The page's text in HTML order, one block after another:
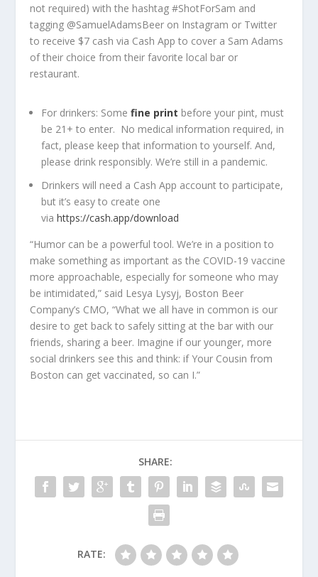
not required) with the hashtag #ShotForSam and
tagging @SamuelAdamsBeer on Instagram or Twitter
to receive $7 cash via Cash App to cover a Sam Adams
of their choice from their favorite local bar or
restaurant.
For drinkers: Somefine print before your pint, must
be 21+ to enter. No medical information required, in
fact, please keep that information to yourself. And,
please drink responsibly. We’re still in a pandemic.
Drinkers will need a Cash App account to participate,
but it’s easy to create one
viahttps://cash.app/download
“Humor can be a powerful tool. We’re in a position to
make something as important as the COVID-19 vaccine
more approachable, especially for someone who may
be intimidated,” said Lesya Lysyj, Boston Beer
Company’s CMO, “What we all have in common is our
desire to get back to safely sitting at the bar with our
friends, sharing a beer. Imagine if our younger, more
social drinkers see this and think: if Your Cousin from
Boston can get vaccinated, so can I.”
SHARE:
RATE: